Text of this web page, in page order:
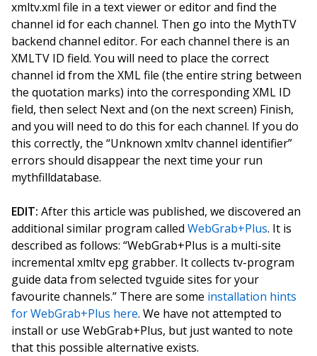
xmltv.xml file in a text viewer or editor and find the
channel id for each channel. Then go into the MythTV
backend channel editor. For each channel there is an
XMLTV ID field. You will need to place the correct
channel id from the XML file (the entire string between
the quotation marks) into the corresponding XML ID
field, then select Next and (on the next screen) Finish,
and you will need to do this for each channel. If you do
this correctly, the “Unknown xmltv channel identifier”
errors should disappear the next time your run
mythfilldatabase.
EDIT: After this article was published, we discovered an
additional similar program called WebGrab+Plus. It is
described as follows: “WebGrab+Plus is a multi-site
incremental xmltv epg grabber. It collects tv-program
guide data from selected tvguide sites for your
favourite channels.” There are some installation hints
for WebGrab+Plus here. We have not attempted to
install or use WebGrab+Plus, but just wanted to note
that this possible alternative exists.